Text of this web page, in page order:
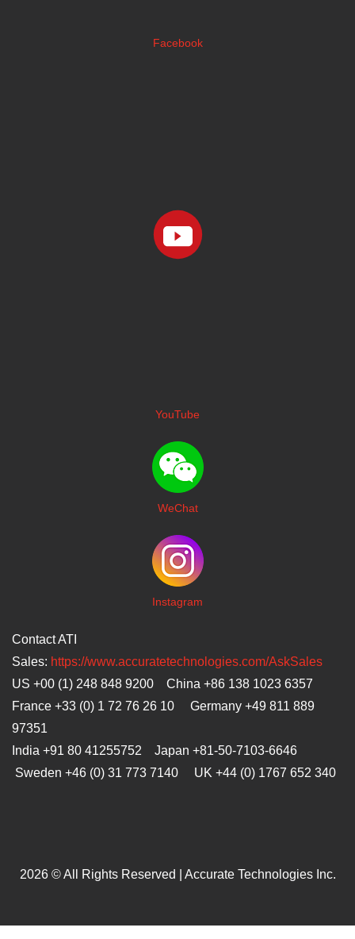
Facebook
YouTube
WeChat
Instagram
Contact ATI
Sales: https://www.accuratetechnologies.com/AskSales
US +00 (1) 248 848 9200 China +86 138 1023 6357
France +33 (0) 1 72 76 26 10 Germany +49 811 889
97351
India +91 80 41255752 Japan +81-50-7103-6646
Sweden +46 (0) 31 773 7140 UK +44 (0) 1767 652 340
2026 © All Rights Reserved | Accurate Technologies Inc.